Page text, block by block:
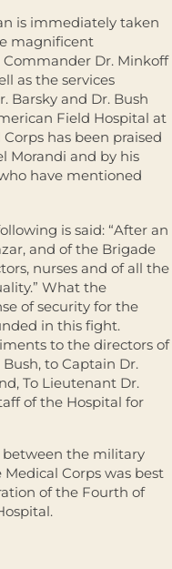
is immediately taken
magnificent
Dr. Minkoff
as the services
Barsky and Dr. Bush
Field Hospital at
has been praised
Morandi and by his
have mentioned
is said: “After an
and of the Brigade
nurses and of all the
What the
of security for the
in this fight.
to the directors of
to Captain Dr.
To Lieutenant Dr.
of the Hospital for
between the military
Corps was best
of the Fourth of